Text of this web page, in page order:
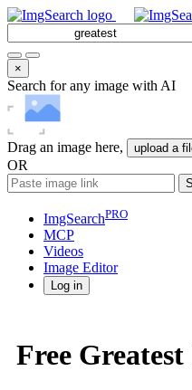
×
Search for any image with AI
Drag an image here, upload a
OR
ImgSearchPRO
MCP
Videos
Image Editor
Log in
Free Greatest